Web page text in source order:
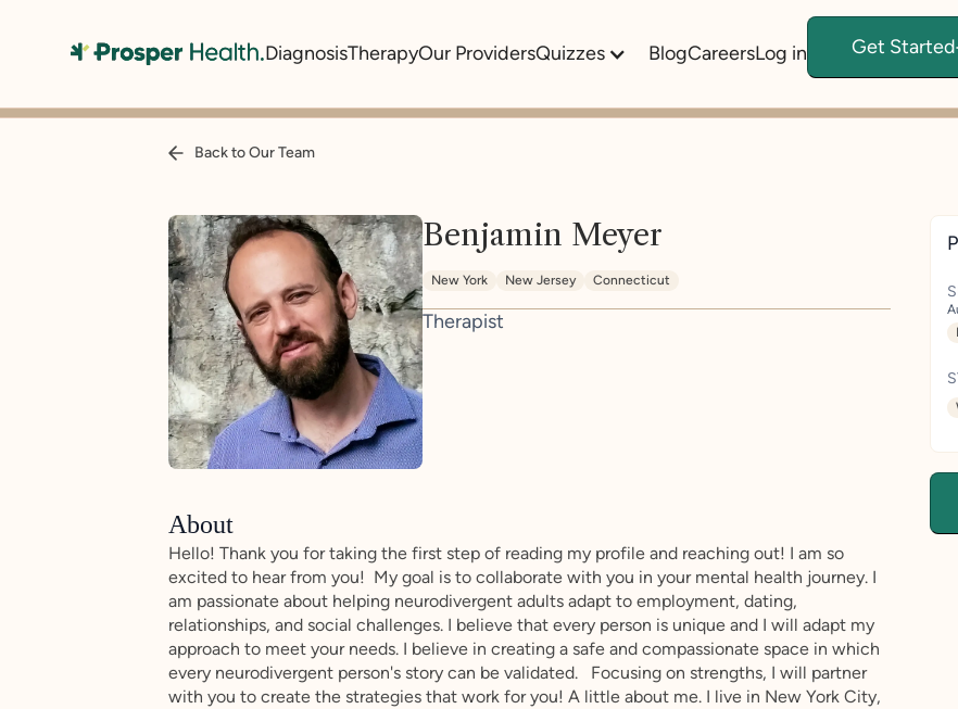
DiagnosisTherapyOur ProvidersQuizzes BlogCareersLog in Get Started
Back to Our Team
Benjamin Meyer
New York New Jersey Connecticut
Therapist
About
Hello! Thank you for taking the first step of reading my profile and reaching out! I am so
excited to hear from you! My goal is to collaborate with you in your mental health journey. I
am passionate about helping neurodivergent adults adapt to employment, dating,
relationships, and social challenges. I believe that every person is unique and I will adapt my
approach to meet your needs. I believe in creating a safe and compassionate space in which
every neurodivergent person's story can be validated. Focusing on strengths, I will partner
with you to create the strategies that work for you! A little about me. I live in New York City,